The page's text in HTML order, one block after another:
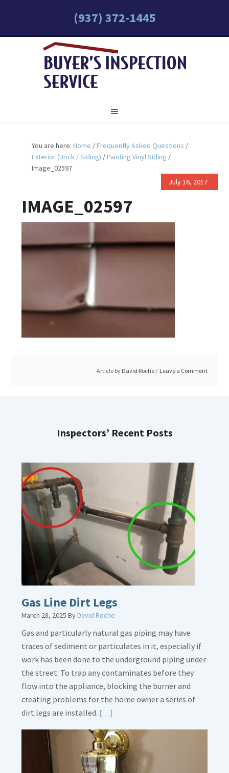
(937) 372-1445
You are here:Home /Frequently Asked Questions /
Exterior (Brick / Siding) /Painting Vinyl Siding /
Image_02597
July 16, 2017
IMAGE_02597
Article by David Roche Leave a Comment
Inspectors’ Recent Posts
Gas Line Dirt Legs
March 28, 2025 ByDavid Roche
Gas and particularly natural gas piping may have
traces of sediment or particulates in it, especially if
work has been done to the underground piping under
the street. To trap any contaminates before they
flow into the appliance, blocking the burner and
creating problems for the home owner a series of
dirt legs are installed. […]
about
Gas
Line